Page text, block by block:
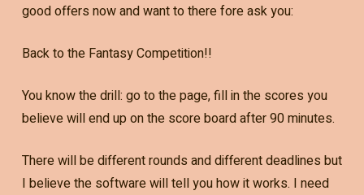
good offers now and want to there fore ask you:
Back to the Fantasy Competition!!
You know the drill: go to the page, fill in the scores you
believe will end up on the score board after 90 minutes.
There will be different rounds and different deadlines but
I believe the software will tell you how it works. I need